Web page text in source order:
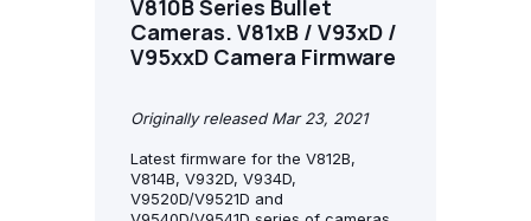
V810B Series Bullet
Cameras. V81xB / V93xD /
V95xxD Camera Firmware
Originally released Mar 23, 2021
Latest firmware for the V812B,
V814B, V932D, V934D,
V9520D/V9521D and